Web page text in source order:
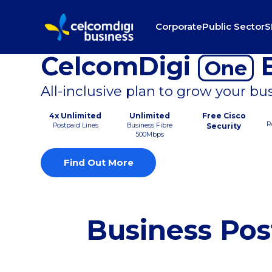
CorporatePublic Sector
CelcomDigi One
All-inclusive plan to grow your
4x Unlimited
Postpaid Lines
Unlimited
Business Fibre
500Mbps
Free Cisco
Security
Find Out More
Business